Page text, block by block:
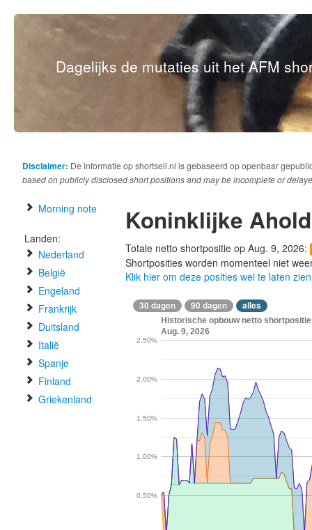
Dagelijks de mutaties uit het AFM
Disclaimer: De informatie op shortsell.nl is gebaseerd op openbaar
based on publicly disclosed short positions and may be incomplete or
Morning note
Landen:
Nederland
België
Engeland
Frankrijk
Duitsland
Italië
Spanje
Finland
Griekenland
Koninklijke
Totale netto shortpositie op Aug. 9, 2026:
Shortposities worden momenteel niet
Klik hier om deze posities wel te laten zien
30 dagen 90 dagen alles
Historische opbouw netto
Aug. 9, 2026
0.50%
1.00%
1.50%
2.00%
2.50%